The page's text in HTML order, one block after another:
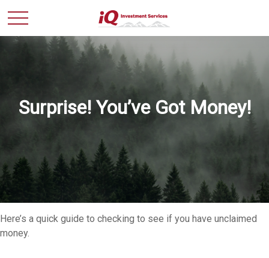
Surprise! You’ve Got Money!
Here’s a quick guide to checking to see if you have unclaimed
money.